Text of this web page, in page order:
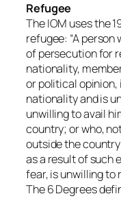
Refugee
The IOM uses the
refugee: “A
of persecution for
nationality,
or political
nationality and is
unwilling to avail
country; or who,
outside the
as a result of such
fear, is unwilling to
The 6 Degrees